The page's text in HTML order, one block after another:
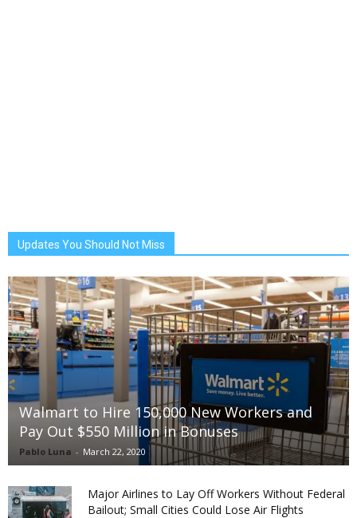
Updates You Should Not Miss
Walmart to Hire 150,000 New Workers and
Pay Out $550 Million in Bonuses
Pablo Luna - March 22, 2020
Major Airlines to Lay Off Workers Without Federal
Bailout; Small Cities Could Lose Air Flights